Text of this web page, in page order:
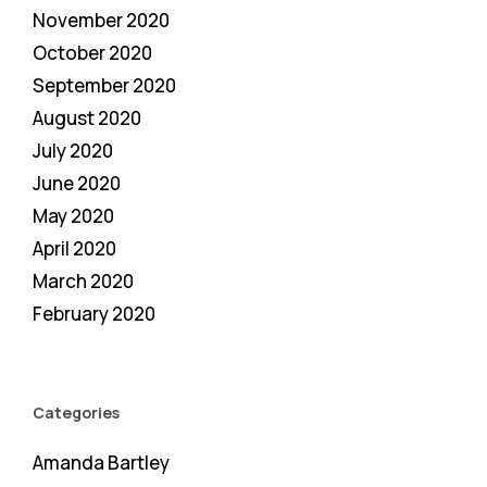
November 2020
October 2020
September 2020
August 2020
July 2020
June 2020
May 2020
April 2020
March 2020
February 2020
Categories
Amanda Bartley